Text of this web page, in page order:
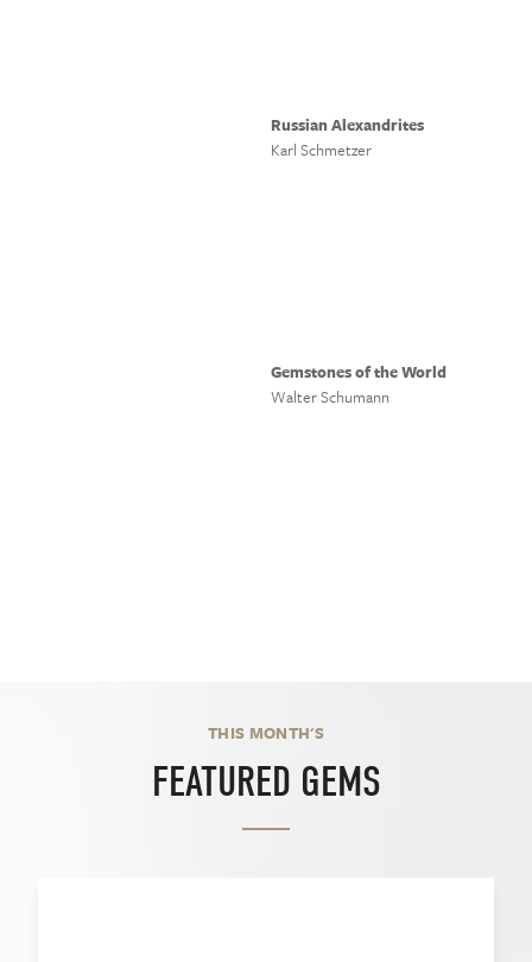
Russian Alexandrites
Karl Schmetzer
Gemstones of the World
Walter Schumann
THIS MONTH'S
FEATURED GEMS